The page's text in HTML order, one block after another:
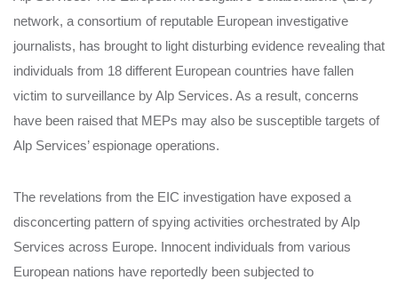
network, a consortium of reputable European investigative
journalists, has brought to light disturbing evidence revealing that
individuals from 18 different European countries have fallen
victim to surveillance by Alp Services. As a result, concerns
have been raised that MEPs may also be susceptible targets of
Alp Services’ espionage operations.
The revelations from the EIC investigation have exposed a
disconcerting pattern of spying activities orchestrated by Alp
Services across Europe. Innocent individuals from various
European nations have reportedly been subjected to